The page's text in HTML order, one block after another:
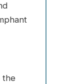
the